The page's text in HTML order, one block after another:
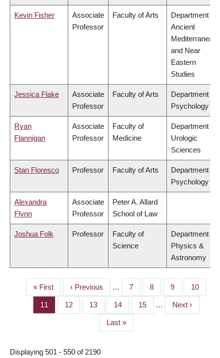
Kevin Fisher
Associate
Professor
Faculty of Arts
Department of
Ancient
Mediterranean
and Near
Eastern
Studies
Jessica Flake
Associate
Professor
Faculty of Arts
Department of
Psychology
Ryan
Flannigan
Associate
Professor
Faculty of
Medicine
Department of
Urologic
Sciences
Stan Floresco Professor Faculty of Arts
Department of
Psychology
Alexandra
Flynn
Associate
Professor
Peter A. Allard
School of Law
Joshua Folk Professor
Faculty of
Science
Department of
Physics &
Astronomy
PAGINATION
First
page
« First
Previous
page
‹ Previous … Page
7 Page
8 Page
9 Page
10
Page
11 Page
12 Page
13 Page
14 Page
15 …
Next
page
Next ›
Last
page
Last »
Displaying 501 - 550 of 2190